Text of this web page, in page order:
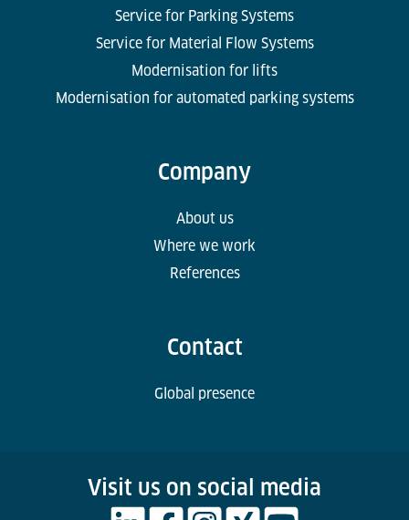
Service for Parking Systems
Service for Material Flow Systems
Modernisation for lifts
Modernisation for automated parking systems
Company
About us
Where we work
References
Contact
Global presence
Visit us on social media